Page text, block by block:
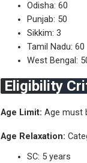
Odisha: 60
Punjab: 50
Sikkim: 3
Tamil Nadu: 60
West Bengal:
Eligibility
Age Limit: Age must
Age Relaxation:
SC: 5 years